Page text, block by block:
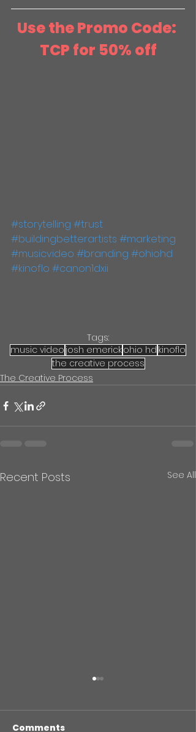
Use the Promo Code:
TCP for 50% off
#storytelling #trust
#buildingbetterartists #marketing
#musicvideo #branding #ohiohd
#kinoflo #canon1dxii
Tags:
music video josh emerickohio hd kinoflo
the creative process
The Creative Process
Recent Posts See All
Comments